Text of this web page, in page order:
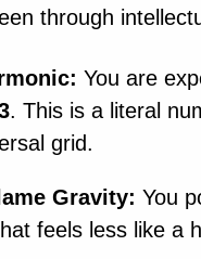
through
You are
. This is a literal
grid.
Gravity: You
feels less like a